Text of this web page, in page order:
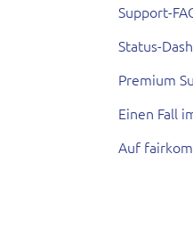
Support-
Status-
Premium
Einen Fall
Auf